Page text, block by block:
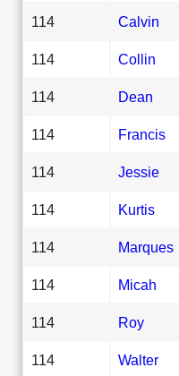
114 Calvin
114 Collin
114 Dean
114 Francis
114 Jessie
114 Kurtis
114 Marques
114 Micah
114 Roy
114 Walter